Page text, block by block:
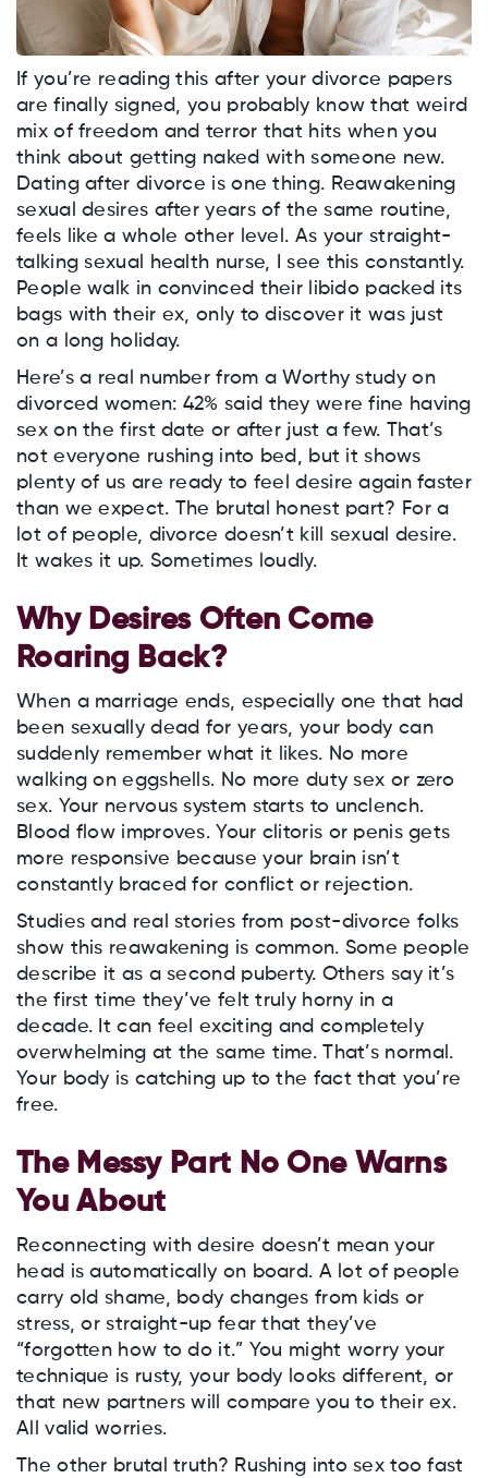
If you’re reading this after your divorce papers
are finally signed, you probably know that weird
mix of freedom and terror that hits when you
think about getting naked with someone new.
Dating after divorce is one thing. Reawakening
sexual desires after years of the same routine,
feels like a whole other level. As your straight-
talking sexual health nurse, I see this constantly.
People walk in convinced their libido packed its
bags with their ex, only to discover it was just
on a long holiday.
Here’s a real number from a Worthy study on
divorced women: 42% said they were fine having
sex on the first date or after just a few. That’s
not everyone rushing into bed, but it shows
plenty of us are ready to feel desire again faster
than we expect. The brutal honest part? For a
lot of people, divorce doesn’t kill sexual desire.
It wakes it up. Sometimes loudly.
Why Desires Often Come
Roaring Back?
When a marriage ends, especially one that had
been sexually dead for years, your body can
suddenly remember what it likes. No more
walking on eggshells. No more duty sex or zero
sex. Your nervous system starts to unclench.
Blood flow improves. Your clitoris or penis gets
more responsive because your brain isn’t
constantly braced for conflict or rejection.
Studies and real stories from post-divorce folks
show this reawakening is common. Some people
describe it as a second puberty. Others say it’s
the first time they’ve felt truly horny in a
decade. It can feel exciting and completely
overwhelming at the same time. That’s normal.
Your body is catching up to the fact that you’re
free.
The Messy Part No One Warns
You About
Reconnecting with desire doesn’t mean your
head is automatically on board. A lot of people
carry old shame, body changes from kids or
stress, or straight-up fear that they’ve
“forgotten how to do it.” You might worry your
technique is rusty, your body looks different, or
that new partners will compare you to their ex.
All valid worries.
The other brutal truth? Rushing into sex too fast